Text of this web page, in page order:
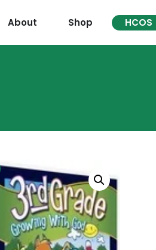
About Shop HCOS